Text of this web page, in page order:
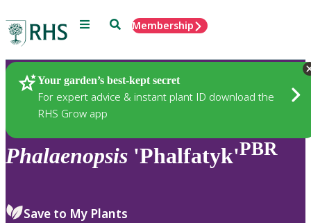
Menu SearchMembership
Your garden’s best-kept secret
For expert advice & instant plant ID download the
RHS Grow app
Plants
Phalaenopsis 'Phalfatyk'PBR
Save to My Plants